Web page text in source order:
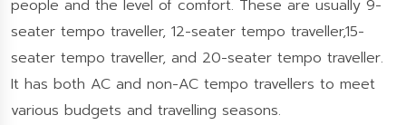
people and the level of comfort. These are usually 9-
seater tempo traveller, 12-seater tempo traveller,15-
seater tempo traveller, and 20-seater tempo traveller.
It has both AC and non-AC tempo travellers to meet
various budgets and travelling seasons.